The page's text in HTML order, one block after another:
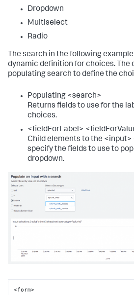
</chart>
</ panel
>
< panel>
<title
<!-- Local timer. Use tokens
time. -->
<
"time"
searchWhenChanged ="true">
<default>
<earliest>-24h@h</
</default
</input>
single>
<search>
<query
sourcetype=$sourcetype_tok$
| stats count as
<!-- Use the earliest
the time input token -->
<earliest>
</
single
>
</form>
Dropdown
Multiselect
Radio
The search in the following
dynamic definition for choices. The
populating search to define the
Populating <search>
Returns fields to use for the
choices.
<fieldForLabel>
Child elements to the <input>
specify the fields to use to
dropdown.
<form>